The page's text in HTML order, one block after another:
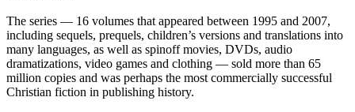
The series — 16 volumes that appeared between 1995 and 2007,
including sequels, prequels, children’s versions and translations into
many languages, as well as spinoff movies, DVDs, audio
dramatizations, video games and clothing — sold more than 65
million copies and was perhaps the most commercially successful
Christian fiction in publishing history.